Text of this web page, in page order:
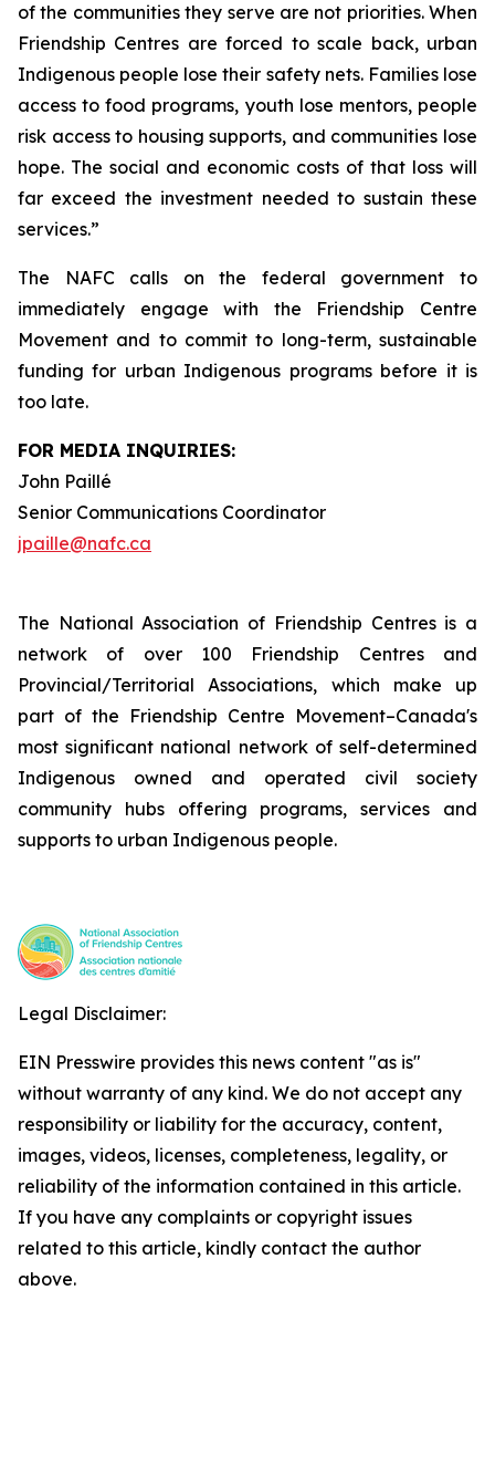
of the communities they serve are not priorities. When
Friendship Centres are forced to scale back, urban
Indigenous people lose their safety nets. Families lose
access to food programs, youth lose mentors, people
risk access to housing supports, and communities lose
hope. The social and economic costs of that loss will
far exceed the investment needed to sustain these
services.”
The NAFC calls on the federal government to
immediately engage with the Friendship Centre
Movement and to commit to long-term, sustainable
funding for urban Indigenous programs before it is
too late.
FOR MEDIA INQUIRIES:
John Paillé
Senior Communications Coordinator
jpaille@nafc.ca
The National Association of Friendship Centres is a
network of over 100 Friendship Centres and
Provincial/Territorial Associations, which make up
part of the Friendship Centre Movement–Canada's
most significant national network of self-determined
Indigenous owned and operated civil society
community hubs offering programs, services and
supports to urban Indigenous people.
Legal Disclaimer:
EIN Presswire provides this news content "as is"
without warranty of any kind. We do not accept any
responsibility or liability for the accuracy, content,
images, videos, licenses, completeness, legality, or
reliability of the information contained in this article.
If you have any complaints or copyright issues
related to this article, kindly contact the author
above.